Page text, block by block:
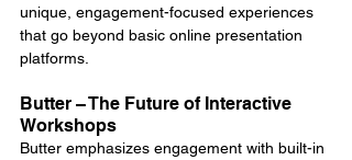
unique, engagement-focused experiences
that go beyond basic online presentation
platforms.
Butter – The Future of Interactive
Workshops
Butter emphasizes engagement with built-in